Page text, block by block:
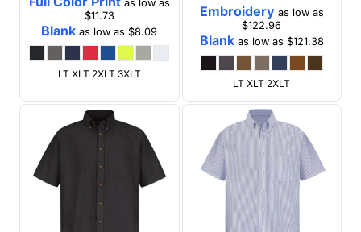
as low as
$11.73
Blank as low as$8.09
LT XLT 2XLT 3XLT
Embroideryas low as
$122.96
Blankas low as $121.38
LT XLT 2XLT